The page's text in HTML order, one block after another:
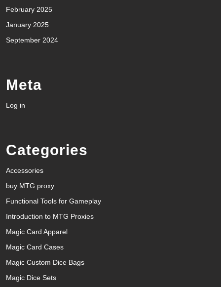
February 2025
January 2025
September 2024
Meta
Log in
Categories
Accessories
buy MTG proxy
Functional Tools for Gameplay
Introduction to MTG Proxies
Magic Card Apparel
Magic Card Cases
Magic Custom Dice Bags
Magic Dice Sets